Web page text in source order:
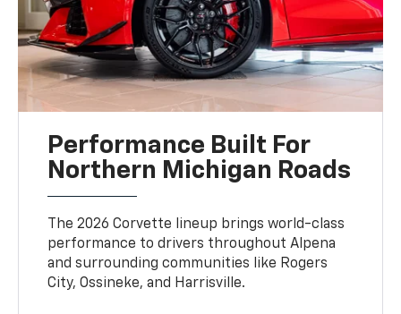
Performance Built For
Northern Michigan Roads
The 2026 Corvette lineup brings world-class
performance to drivers throughout Alpena
and surrounding communities like Rogers
City, Ossineke, and Harrisville.